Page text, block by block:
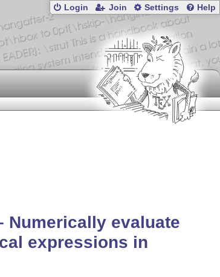
Login Join Settings Help
Numerically evaluate
expressions in